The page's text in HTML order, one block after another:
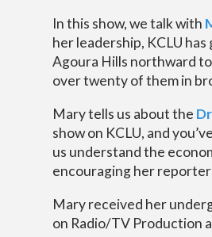
In this show, we talk with
her leadership, KCLU
Agoura Hills northward
over twenty of them in
Mary tells us about the
show on KCLU, and
us understand the
encouraging her
Mary received her
on Radio/TV Production